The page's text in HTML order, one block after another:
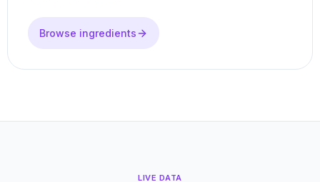
Browse ingredients
LIVE DATA